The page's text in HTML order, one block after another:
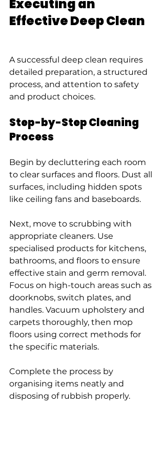
Executing an
Effective Deep Clean
A successful deep clean requires
detailed preparation, a structured
process, and attention to safety
and product choices.
Step-by-Step Cleaning
Process
Begin by decluttering each room
to clear surfaces and floors. Dust all
surfaces, including hidden spots
like ceiling fans and baseboards.
Next, move to scrubbing with
appropriate cleaners. Use
specialised products for kitchens,
bathrooms, and floors to ensure
effective stain and germ removal.
Focus on high-touch areas such as
doorknobs, switch plates, and
handles. Vacuum upholstery and
carpets thoroughly, then mop
floors using correct methods for
the specific materials.
Complete the process by
organising items neatly and
disposing of rubbish properly.